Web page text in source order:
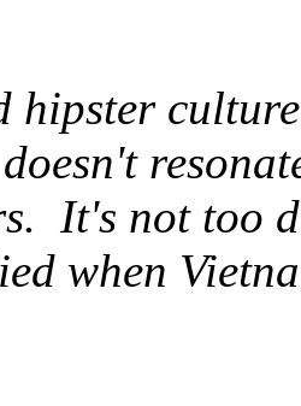
hipster
It's not too
when